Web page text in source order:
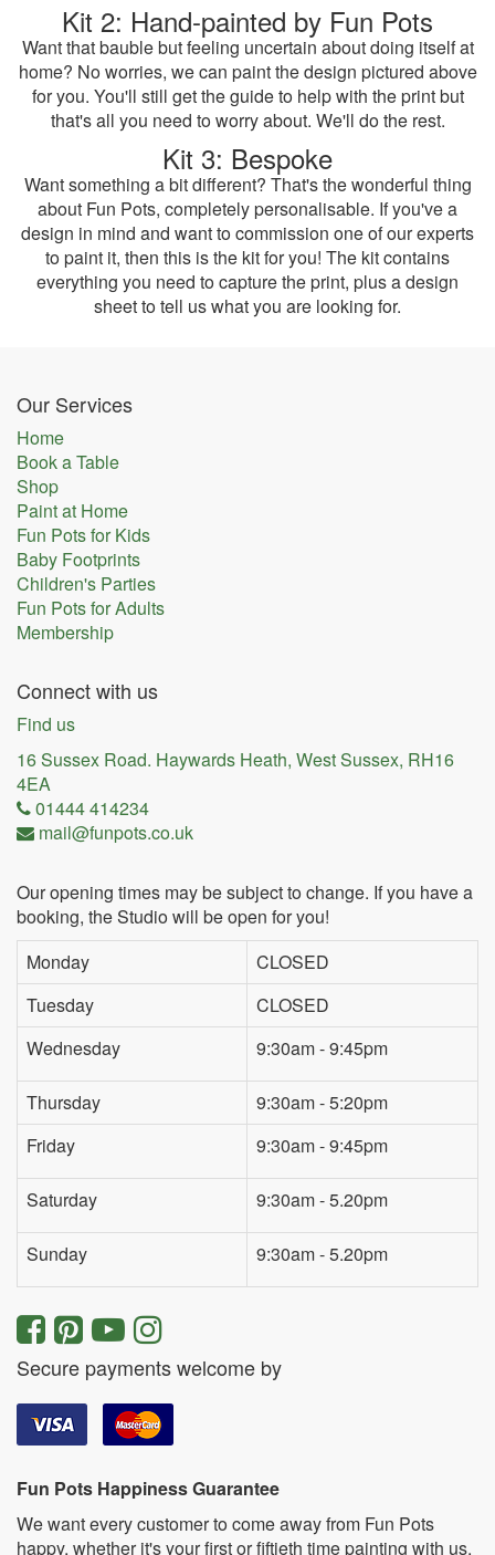
Kit 2: Hand-painted by Fun Pots
Want that bauble but feeling uncertain about doing itself at
home? No worries, we can paint the design pictured above
for you. You'll still get the guide to help with the print but
that's all you need to worry about. We'll do the rest.
Kit 3: Bespoke
Want something a bit different? That's the wonderful thing
about Fun Pots, completely personalisable. If you've a
design in mind and want to commission one of our experts
to paint it, then this is the kit for you! The kit contains
everything you need to capture the print, plus a design
sheet to tell us what you are looking for.
Our Services
Home
Book a Table
Shop
Paint at Home
Fun Pots for Kids
Baby Footprints
Children's Parties
Fun Pots for Adults
Membership
Connect with us
Find us
16 Sussex Road. Haywards Heath, West Sussex, RH16
4EA
01444 414234
mail@funpots.co.uk
Our opening times may be subject to change. If you have a
booking, the Studio will be open for you!
Monday
CLOSED
Tuesday
CLOSED
Wednesday
9:30am - 9:45pm
Thursday
9:30am - 5:20pm
Friday
9:30am - 9:45pm
Saturday 9:30am - 5.20pm
Sunday 9:30am - 5.20pm
Secure payments welcome by
Fun Pots Happiness Guarantee
We want every customer to come away from Fun Pots
happy, whether it's your first or fiftieth time painting with us.